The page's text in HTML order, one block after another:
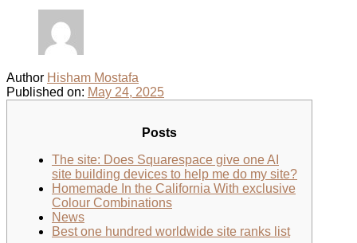
Author Hisham Mostafa
Published on: May 24, 2025
Posts
The site: Does Squarespace give one AI
site building devices to help me do my site?
Homemade In the California With exclusive
Colour Combinations
News
Best one hundred worldwide site ranks list